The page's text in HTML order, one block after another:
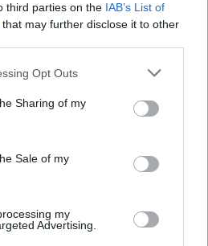
third parties on the IAB’s List of
that may further disclose it to other
Opt Outs
Sharing of my
Sale of my
my
Advertising.